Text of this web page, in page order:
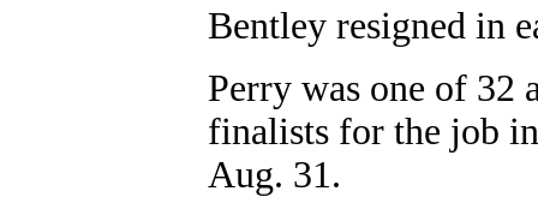
Bentley resigned in
Perry was one of 32
finalists for the job
Aug. 31.